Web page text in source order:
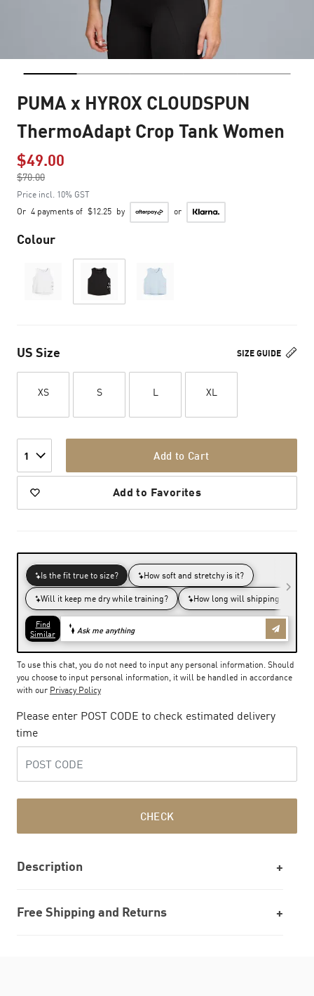
PUMA x HYROX CLOUDSPUN
ThermoAdapt Crop Tank Women
$49.00
$70.00
to
Price incl. 10% GST
Or 4 payments of $12.25 by or
Colour
SIZE GUIDE
US Size
XS S L XL
1 Add to Cart
Add to Favorites
To use this chat, you do not need to input any personal information. Should
you choose to input personal information, it will be handled in accordance
with our Privacy Policy
Please enter POST CODE to check estimated delivery
time
CHECK
Description
Free Shipping and Returns